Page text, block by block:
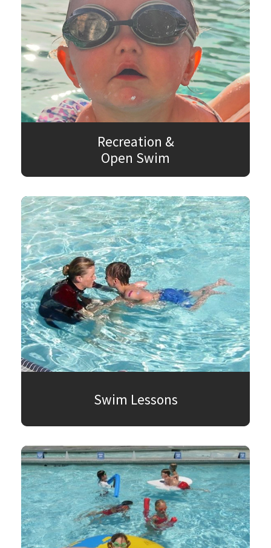
SEARCH
Recreation &
Open Swim
Swim Lessons